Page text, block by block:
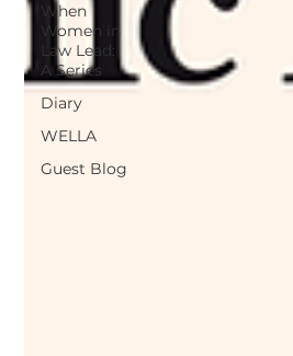
When
Women in
Law Lead:
A Series
Diary
WELLA
Guest Blog